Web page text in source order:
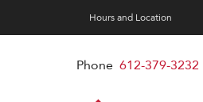
Hours and Location
Phone 612-379-3232